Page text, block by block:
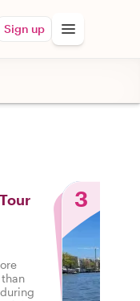
Sign up
3